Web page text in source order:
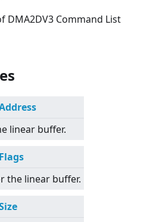
Command List
linear buffer.
the linear buffer.